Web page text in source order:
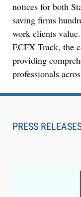
notices for both
saving firms
work clients
ECFX Track, the
providing
professionals
PRESS
Aug 6, 2026
Can Measure
BARBRI